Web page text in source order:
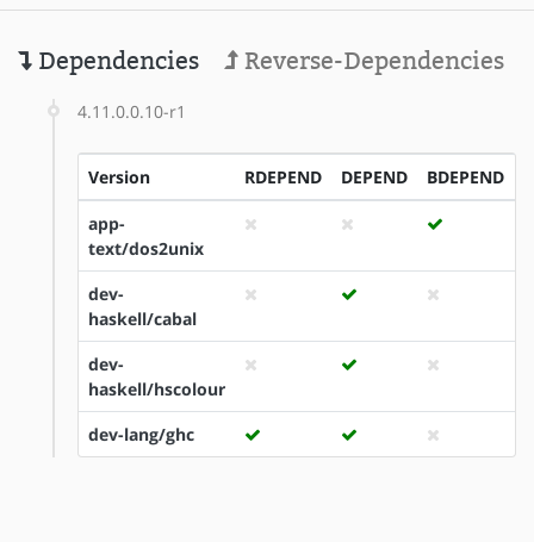
Dependencies Reverse-Dependencies
4.11.0.0.10-r1
Version RDEPEND DEPEND BDEPEND
app-
text/dos2unix
dev-
haskell/cabal
dev-
haskell/hscolour
dev-lang/ghc